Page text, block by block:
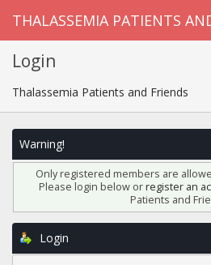
THALASSEMIA PATIENTS
Login
Thalassemia Patients and Friends
Warning!
Only registered members are
Please login below orregister an
Patients and
Login